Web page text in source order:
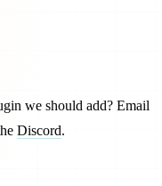
we should add? Email
Discord.